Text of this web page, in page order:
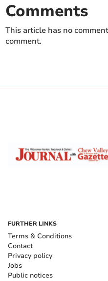
Comments
This article has no
comment.
FURTHER LINKS
Terms & Conditions
Contact
Privacy policy
Jobs
Public notices